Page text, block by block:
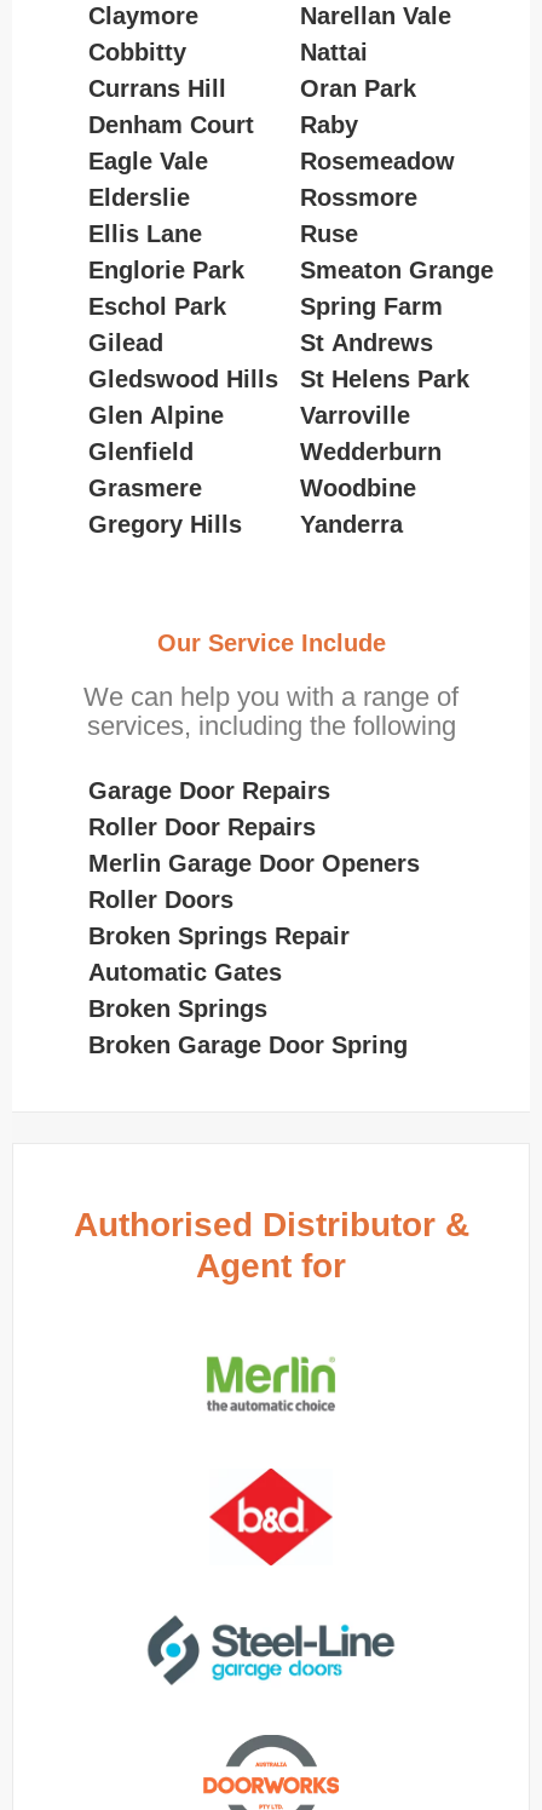
Claymore
Cobbitty
Currans Hill
Denham Court
Eagle Vale
Elderslie
Ellis Lane
Englorie Park
Eschol Park
Gilead
Gledswood Hills
Glen Alpine
Glenfield
Grasmere
Gregory Hills
Narellan Vale
Nattai
Oran Park
Raby
Rosemeadow
Rossmore
Ruse
Smeaton Grange
Spring Farm
St Andrews
St Helens Park
Varroville
Wedderburn
Woodbine
Yanderra
Our Service Include
We can help you with a range of
services, including the following
Garage Door Repairs
Roller Door Repairs
Merlin Garage Door Openers
Roller Doors
Broken Springs Repair
Automatic Gates
Broken Springs
Broken Garage Door Spring
Authorised Distributor &
Agent for